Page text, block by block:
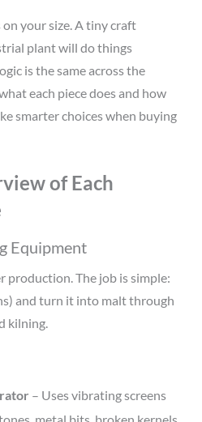
your size. A tiny craft
plant will do things
is the same across the
each piece does and how
smarter choices when buying
of Each
Equipment
production. The job is simple:
and turn it into malt through
kilning.
– Uses vibrating screens